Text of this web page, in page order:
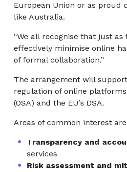
European Union or as proud
like Australia.
“We all recognise that just
effectively minimise online
of formal collaboration.”
The arrangement will
regulation of online
(OSA) and the EU’s DSA.
Areas of common interest
Transparency and
services
Risk assessment and